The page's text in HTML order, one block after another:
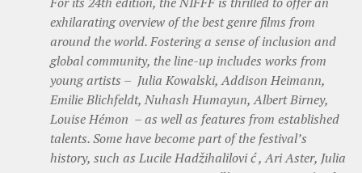
exhilarating overview of the best genre films from
around the world. Fostering a sense of inclusion and
global community, the line-up includes works from
young artists – Julia Kowalski, Addison Heimann,
Emilie Blichfeldt, Nuhash Humayun, Albert Birney,
Louise Hémon – as well as features from established
talents. Some have become part of the festival’s
history, such as Lucile Hadžihalilovi ć , Ari Aster, Julia